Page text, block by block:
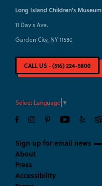
Long IslandChildren's Museum
11 Davis Ave.
Garden City, NY 11530
CALL US - (516) 224-5800
Select Language ▼
Sign up for email news
About
Press
Accessibility